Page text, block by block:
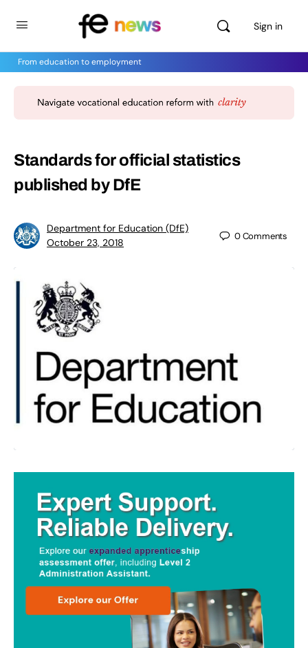
Sign in
From education to employment
Standards for official statistics
published by DfE
Department for Education (DfE)
October 23, 2018
0Comments